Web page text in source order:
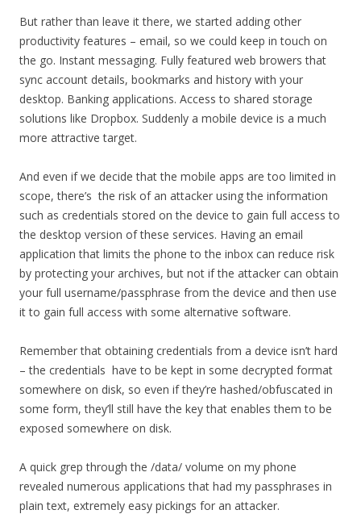
But rather than leave it there, we started adding other
productivity features – email, so we could keep in touch on
the go. Instant messaging. Fully featured web browers that
sync account details, bookmarks and history with your
desktop. Banking applications. Access to shared storage
solutions like Dropbox. Suddenly a mobile device is a much
more attractive target.
And even if we decide that the mobile apps are too limited in
scope, there’s the risk of an attacker using the information
such as credentials stored on the device to gain full access to
the desktop version of these services. Having an email
application that limits the phone to the inbox can reduce risk
by protecting your archives, but not if the attacker can obtain
your full username/passphrase from the device and then use
it to gain full access with some alternative software.
Remember that obtaining credentials from a device isn’t hard
– the credentials have to be kept in some decrypted format
somewhere on disk, so even if they’re hashed/obfuscated in
some form, they’ll still have the key that enables them to be
exposed somewhere on disk.
A quick grep through the /data/ volume on my phone
revealed numerous applications that had my passphrases in
plain text, extremely easy pickings for an attacker.